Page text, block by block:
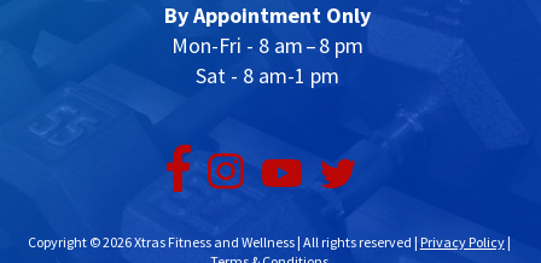
By Appointment Only
Mon-Fri - 8 am – 8 pm
Sat - 8 am-1 pm
Copyright © 2026 Xtras Fitness and Wellness | All rights reserved | Privacy Policy|